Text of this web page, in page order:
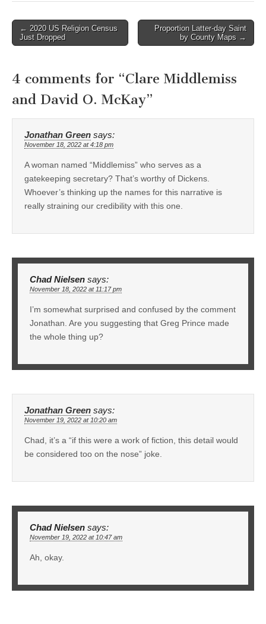
Post
navigation
← 2020 US Religion Census
Just Dropped
Proportion Latter-day Saint
by County Maps →
4 comments for “Clare Middlemiss
and David O. McKay”
Jonathan Green says:
November 18, 2022 at 4:18 pm
A woman named “Middlemiss” who serves as a
gatekeeping secretary? That’s worthy of Dickens.
Whoever’s thinking up the names for this narrative is
really straining our credibility with this one.
Chad Nielsen says:
November 18, 2022 at 11:17 pm
I’m somewhat surprised and confused by the comment
Jonathan. Are you suggesting that Greg Prince made
the whole thing up?
Jonathan Green says:
November 19, 2022 at 10:20 am
Chad, it’s a “if this were a work of fiction, this detail would
be considered too on the nose” joke.
Chad Nielsen says:
November 19, 2022 at 10:47 am
Ah, okay.